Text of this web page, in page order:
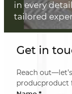
Get in
Reach
producproduct
in every
tailored